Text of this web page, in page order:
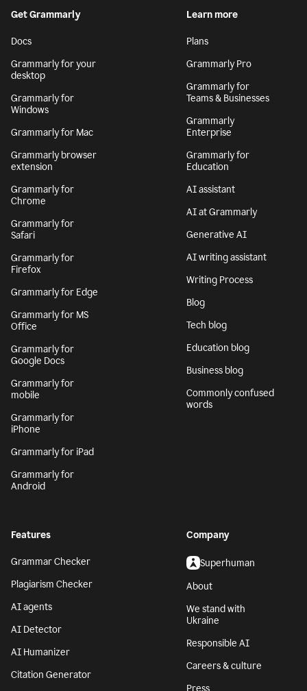
Get Grammarly
Docs
Grammarly for your
desktop
Grammarly for
Windows
Grammarly for Mac
Grammarly browser
extension
Grammarly for
Chrome
Grammarly for
Safari
Grammarly for
Firefox
Grammarly for Edge
Grammarly for MS
Office
Grammarly for
Google Docs
Grammarly for
mobile
Grammarly for
iPhone
Grammarly for iPad
Grammarly for
Android
Learn more
Plans
Grammarly Pro
Grammarly for
Teams & Businesses
Grammarly
Enterprise
Grammarly for
Education
AI assistant
AI at Grammarly
Generative AI
AI writing assistant
Writing Process
Blog
Tech blog
Education blog
Business blog
Commonly confused
words
Features
Grammar Checker
Plagiarism Checker
AI agents
AI Detector
AI Humanizer
Citation Generator
Company
Superhuman
About
We stand with
Ukraine
Responsible AI
Careers & culture